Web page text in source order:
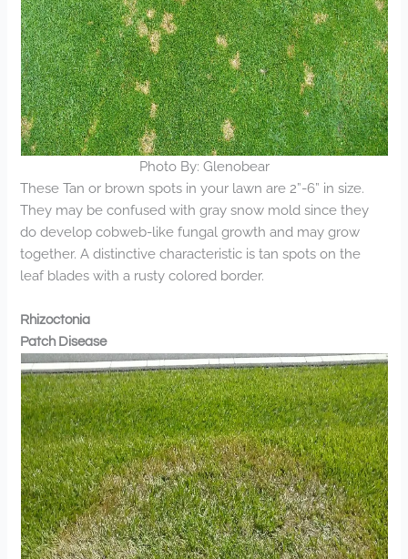
Photo By: Glenobear
These Tan or brown spots in your lawn are 2”-6” in size.
They may be confused with gray snow mold since they
do develop cobweb-like fungal growth and may grow
together. A distinctive characteristic is tan spots on the
leaf blades with a rusty colored border.
Rhizoctonia
Patch Disease